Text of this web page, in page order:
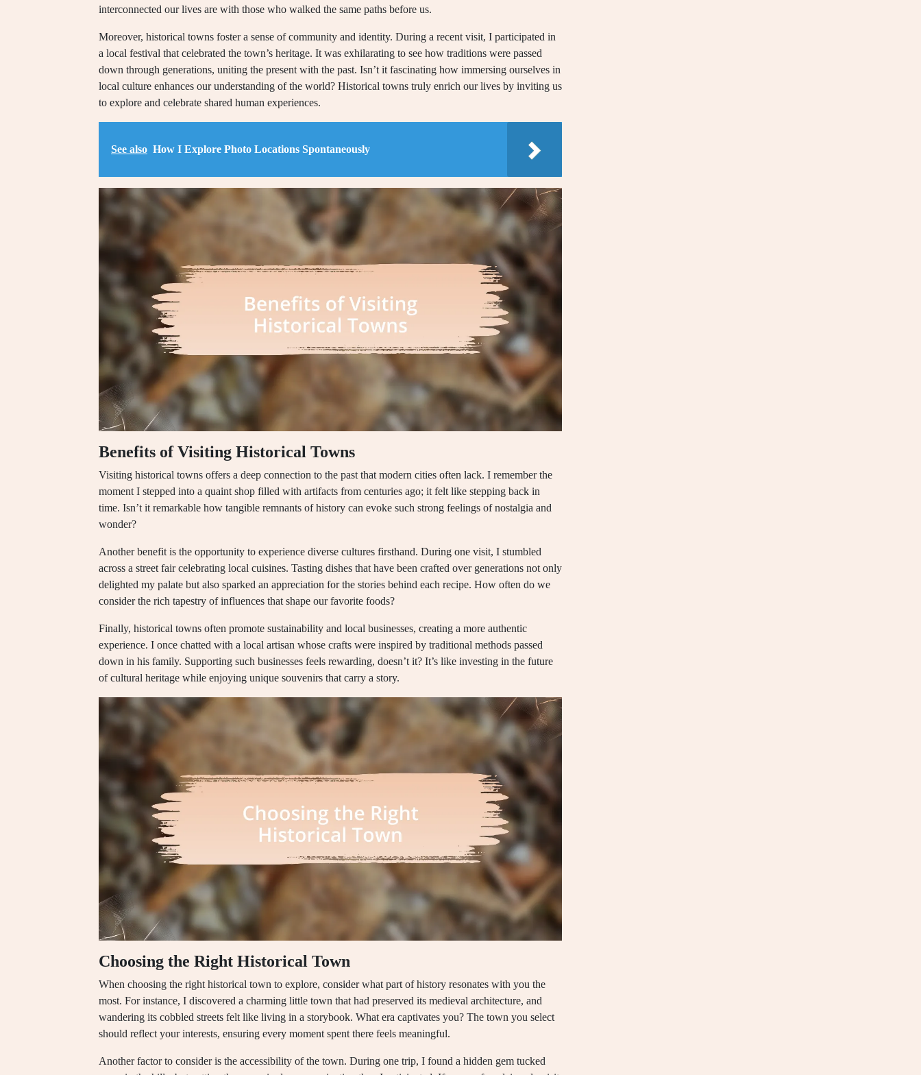
interconnected our lives are with those who walked the same paths before us.
Moreover, historical towns foster a sense of community and identity. During a recent visit, I participated in
a local festival that celebrated the town’s heritage. It was exhilarating to see how traditions were passed
down through generations, uniting the present with the past. Isn’t it fascinating how immersing ourselves in
local culture enhances our understanding of the world? Historical towns truly enrich our lives by inviting us
to explore and celebrate shared human experiences.
See also How I Explore Photo Locations Spontaneously
Benefits of Visiting Historical Towns
Visiting historical towns offers a deep connection to the past that modern cities often lack. I remember the
moment I stepped into a quaint shop filled with artifacts from centuries ago; it felt like stepping back in
time. Isn’t it remarkable how tangible remnants of history can evoke such strong feelings of nostalgia and
wonder?
Another benefit is the opportunity to experience diverse cultures firsthand. During one visit, I stumbled
across a street fair celebrating local cuisines. Tasting dishes that have been crafted over generations not only
delighted my palate but also sparked an appreciation for the stories behind each recipe. How often do we
consider the rich tapestry of influences that shape our favorite foods?
Finally, historical towns often promote sustainability and local businesses, creating a more authentic
experience. I once chatted with a local artisan whose crafts were inspired by traditional methods passed
down in his family. Supporting such businesses feels rewarding, doesn’t it? It’s like investing in the future
of cultural heritage while enjoying unique souvenirs that carry a story.
Choosing the Right Historical Town
When choosing the right historical town to explore, consider what part of history resonates with you the
most. For instance, I discovered a charming little town that had preserved its medieval architecture, and
wandering its cobbled streets felt like living in a storybook. What era captivates you? The town you select
should reflect your interests, ensuring every moment spent there feels meaningful.
Another factor to consider is the accessibility of the town. During one trip, I found a hidden gem tucked